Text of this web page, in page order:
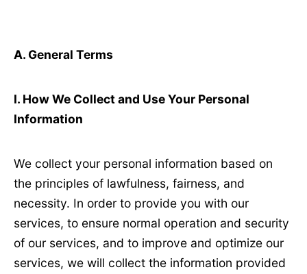
A. General Terms
Ⅰ. How We Collect and Use Your Personal
Information
We collect your personal information based on
the principles of lawfulness, fairness, and
necessity. In order to provide you with our
services, to ensure normal operation and security
of our services, and to improve and optimize our
services, we will collect the information provided